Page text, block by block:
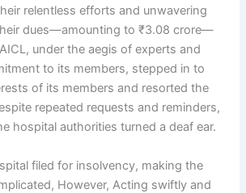
relentless efforts and unwavering
dues—amounting to ₹3.08 crore—
under the aegis of experts and
to its members, stepped in to
of its members and resorted the
repeated requests and reminders,
hospital authorities turned a deaf ear.
filed for insolvency, making the
However, Acting swiftly and